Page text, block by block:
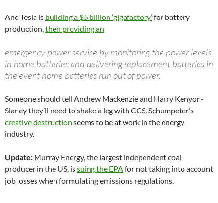
And Tesla is building a $5 billion ‘gigafactory’for battery
production, then providing an
emergency power service by monitoring the power levels
in home batteries and delivering replacement batteries in
the event home batteries run out of power.
Someone should tell Andrew Mackenzie and Harry Kenyon-
Slaney they’ll need to shake a leg with CCS. Schumpeter’s
creative destruction seems to be at work in the energy
industry.
Update: Murray Energy, the largest independent coal
producer in the US, issuing the EPA for not taking into account
job losses when formulating emissions regulations.